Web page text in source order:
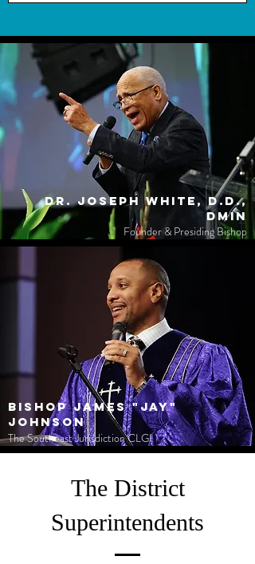
Dr. Joseph White, D.D.,
DMin
Founder & Presiding Bishop
Bishop James "Jay"
Johnson
The Southeast Jurisdiction CLGI
The District
Superintendents